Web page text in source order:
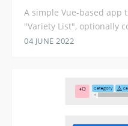
A simple Vue-based app
"Variety List", optionally
04 JUNE 2022